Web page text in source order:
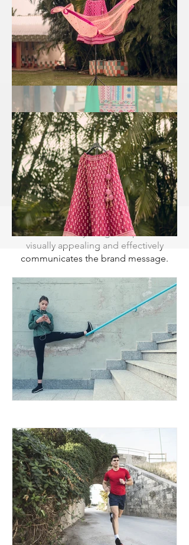
JOGGERS PRODUCT
PHOTOGRAPHER DELHI
GURGAON NOIDA
Joggers Product Photographer Delhi
Gurgaon Noida is a highly experienced
and skilled professional who
specializes in capturing stunning
images of joggers products. With
extensive knowledge of lighting
techniques, composition, and product
photography trends,
ecomphotographer photographer
excels in showcasing the unique
features and qualities of various jogger
products. Our advanced understanding
of color theory and attention to detail
ensures that every image we produce is
visually appealing and effectively
communicates the brand message.